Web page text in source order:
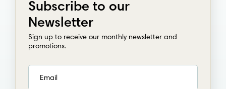
Subscribe to our
Newsletter
Sign up to receive our monthly newsletter and
promotions.